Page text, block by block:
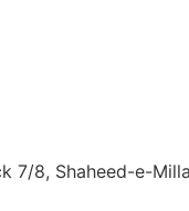
7/8, Shaheed-e-